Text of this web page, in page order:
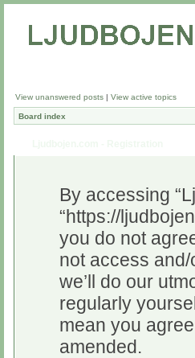
View unanswered posts | View active topics
Board index
By accessing
“https://
you do not
not access
we’ll do our
regularly
mean you
amended.